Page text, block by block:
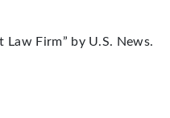
Firm” by U.S. News.